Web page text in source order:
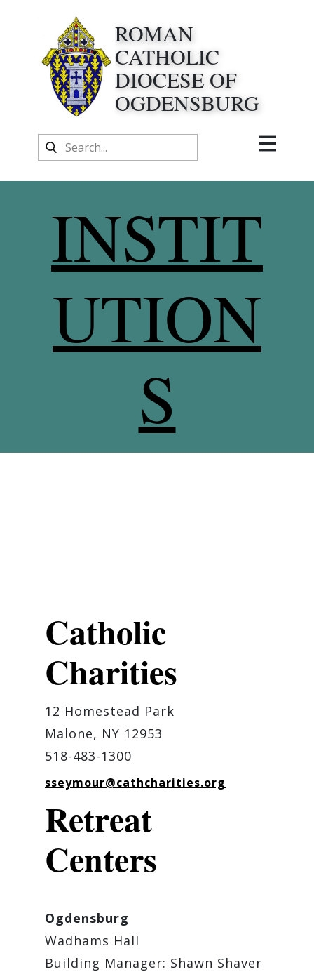
ROMAN
CATHOLIC
DIOCESE OF
OGDENSBURG
INSTIT
UTION
S
Catholic
Charities
12 Homestead Park
Malone, NY 12953
518-483-1300
sseymour@cathcharities.org
Retreat
Centers
Ogdensburg
Wadhams Hall
Building Manager: Shawn Shaver